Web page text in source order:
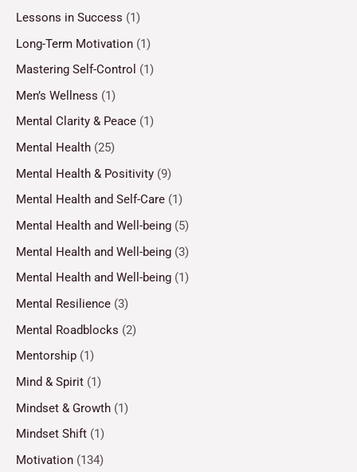
Lessons in Success (1)
Long-Term Motivation (1)
Mastering Self-Control (1)
Men’s Wellness (1)
Mental Clarity & Peace (1)
Mental Health (25)
Mental Health & Positivity (9)
Mental Health and Self-Care (1)
Mental Health and Well-being (5)
Mental Health and Well-being (3)
Mental Health and Well-being (1)
Mental Resilience (3)
Mental Roadblocks (2)
Mentorship (1)
Mind & Spirit (1)
Mindset & Growth (1)
Mindset Shift (1)
Motivation (134)